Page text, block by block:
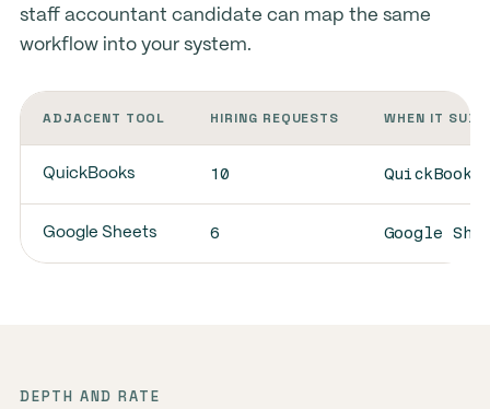
staff accountant candidate can map the same
workflow into your system.
ADJACENT TOOL HIRING REQUESTS WHEN IT
QuickBooks 10
Google Sheets 6 Google
DEPTH AND RATE